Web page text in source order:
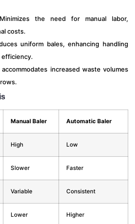
the need for manual labor,
costs.
uniform bales, enhancing handling
accommodates increased waste volumes
Manual Baler Automatic Baler
High Low
Slower Faster
Variable Consistent
Lower Higher